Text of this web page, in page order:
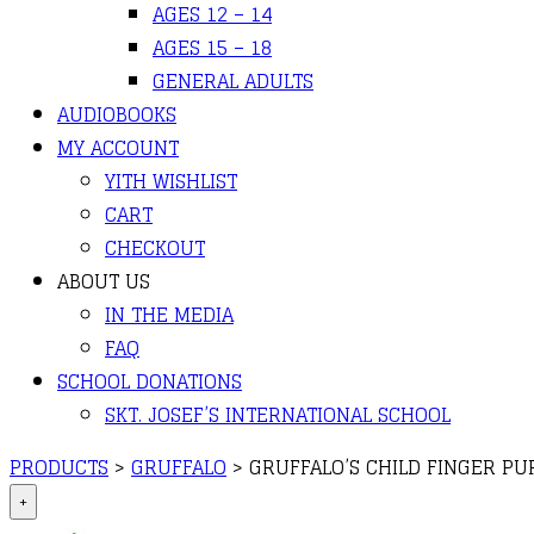
AGES 12 – 14
AGES 15 – 18
GENERAL ADULTS
AUDIOBOOKS
MY ACCOUNT
YITH WISHLIST
CART
CHECKOUT
ABOUT US
IN THE MEDIA
FAQ
SCHOOL DONATIONS
SKT. JOSEF’S INTERNATIONAL SCHOOL
PRODUCTS > GRUFFALO > GRUFFALO’S CHILD FINGER
+